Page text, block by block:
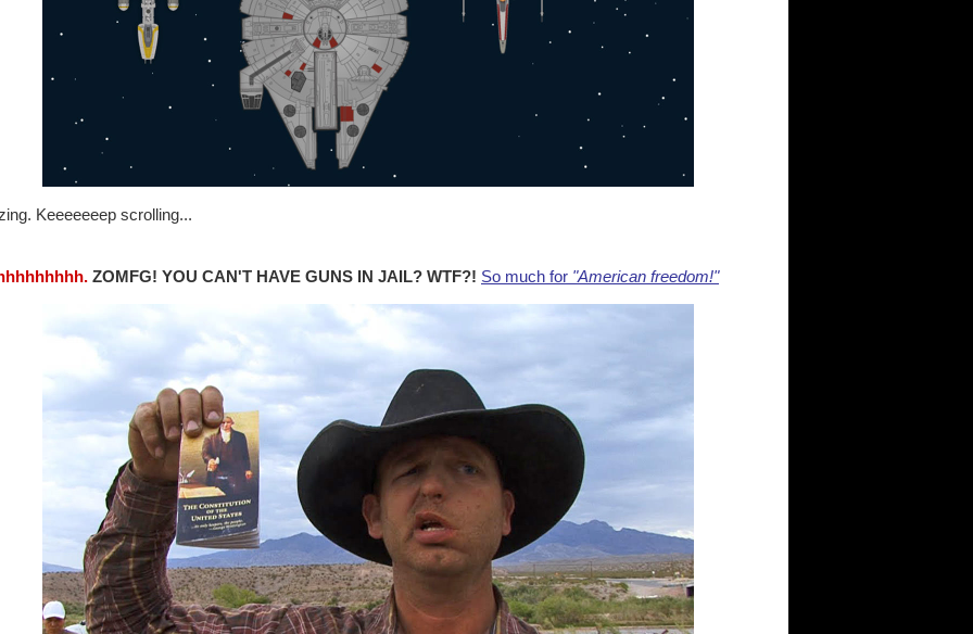
Keeeeeeep scrolling...
ZOMFG! YOU CAN'T HAVE GUNS IN JAIL? WTF?! So much for "American freedom!"